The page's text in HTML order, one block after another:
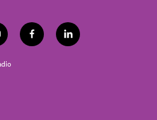
f
a
l
i